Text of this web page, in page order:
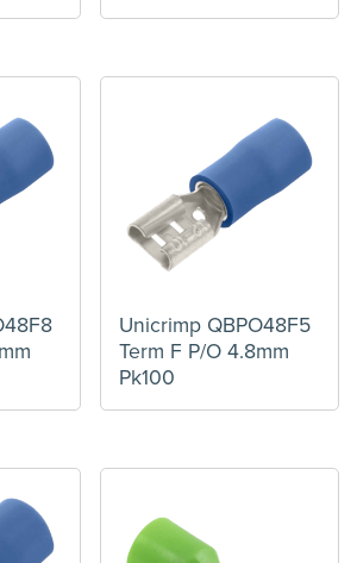
Unicrimp QBPO48F5
Term F P/O 4.8mm
Pk100